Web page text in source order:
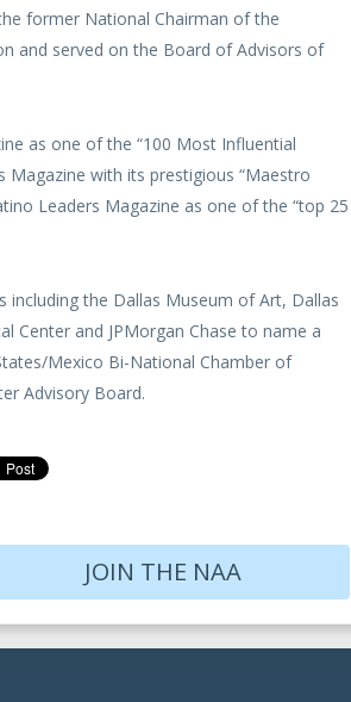
former National Chairman of the
and served on the Board of Advisors of
as one of the “100 Most Influential
Magazine with its prestigious “Maestro
Leaders Magazine as one of the “top 25
including the Dallas Museum of Art, Dallas
Center and JPMorgan Chase to name a
Mexico Bi-National Chamber of
Advisory Board.
JOIN THE NAA